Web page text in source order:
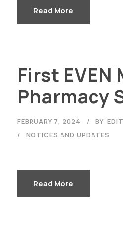
Read More
First EVEN
Pharmacy
FEBRUARY 7, 2024 BY
NOTICES AND UPDATES
Read More